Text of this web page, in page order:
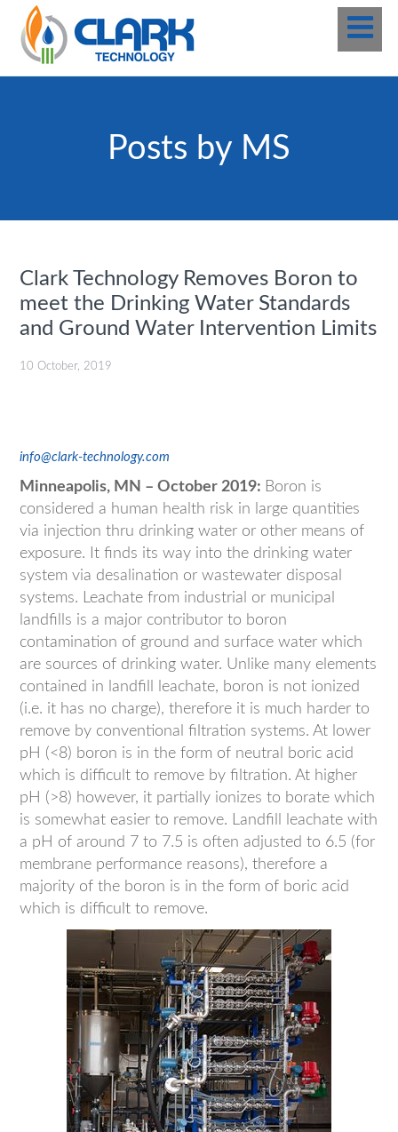
Posts by MS
Clark Technology Removes Boron to
meet the Drinking Water Standards
and Ground Water Intervention Limits
10 October, 2019
info@clark-technology.com
Minneapolis, MN – October 2019: Boron is
considered a human health risk in large quantities
via injection thru drinking water or other means of
exposure. It finds its way into the drinking water
system via desalination or wastewater disposal
systems. Leachate from industrial or municipal
landfills is a major contributor to boron
contamination of ground and surface water which
are sources of drinking water. Unlike many elements
contained in landfill leachate, boron is not ionized
(i.e. it has no charge), therefore it is much harder to
remove by conventional filtration systems. At lower
pH (<8) boron is in the form of neutral boric acid
which is difficult to remove by filtration. At higher
pH (>8) however, it partially ionizes to borate which
is somewhat easier to remove. Landfill leachate with
a pH of around 7 to 7.5 is often adjusted to 6.5 (for
membrane performance reasons), therefore a
majority of the boron is in the form of boric acid
which is difficult to remove.